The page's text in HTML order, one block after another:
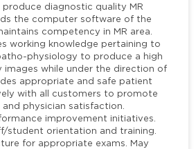
diagnostic quality MR
the computer software of the
competency in MR area.
working knowledge pertaining to
physiology to produce a high
images while under the direction of
appropriate and safe patient
with all customers to promote
physician satisfaction.
improvement initiatives.
student orientation and training.
for appropriate exams. May